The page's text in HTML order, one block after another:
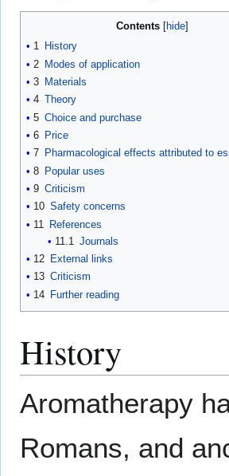
Contents
1 History
2 Modes of application
3 Materials
4 Theory
5 Choice and purchase
6 Price
7 Pharmacological effects attributed to
8 Popular uses
9 Criticism
10 Safety concerns
11
References
11.1 Journals
12 External links
13 Criticism
14 Further reading
History
Aromatherapy
Romans, and